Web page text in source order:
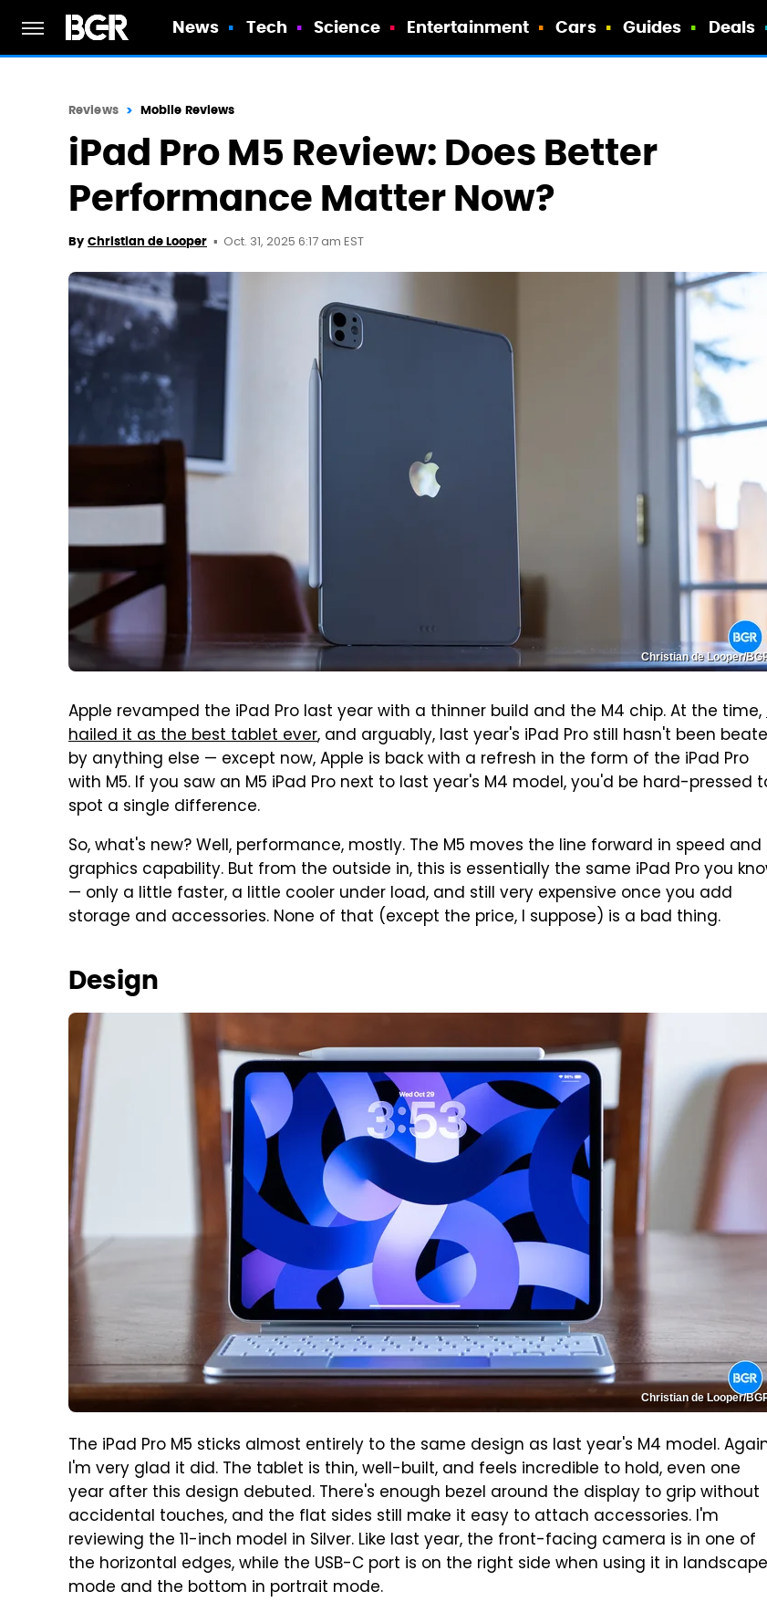
News Tech Science Entertainment Cars Guides Deals
Reviews Mobile Reviews
iPad Pro M5 Review: Does Better
Performance Matter Now?
By Christian de Looper Oct. 31, 2025 6:17 am EST
Christian de Looper/
Apple revamped the iPad Pro last year with a thinner build and the M4 chip. At the time,
hailed it as the best tablet ever, and arguably, last year's iPad Pro still hasn't been
by anything else — except now, Apple is back with a refresh in the form of the iPad Pro
with M5. If you saw an M5 iPad Pro next to last year's M4 model, you'd be hard-pressed
spot a single difference.
So, what's new? Well, performance, mostly. The M5 moves the line forward in speed and
graphics capability. But from the outside in, this is essentially the same iPad Pro you
— only a little faster, a little cooler under load, and still very expensive once you add
storage and accessories. None of that (except the price, I suppose) is a bad thing.
Design
Christian de Looper/
The iPad Pro M5 sticks almost entirely to the same design as last year's M4 model.
I'm very glad it did. The tablet is thin, well-built, and feels incredible to hold, even one
year after this design debuted. There's enough bezel around the display to grip without
accidental touches, and the flat sides still make it easy to attach accessories. I'm
reviewing the 11-inch model in Silver. Like last year, the front-facing camera is in one of
the horizontal edges, while the USB-C port is on the right side when using it in landscape
mode and the bottom in portrait mode.